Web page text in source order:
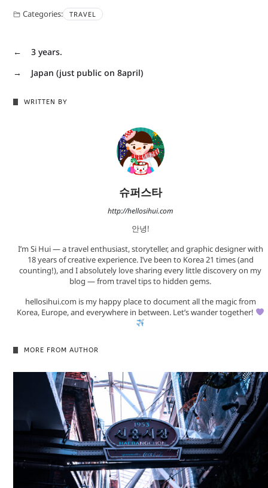
Categories: TRAVEL
←
3 years.
→
Japan (just public on 8april)
WRITTEN BY
슈퍼스타
http://hellosihui.com
안녕!
I’m Si Hui — a travel enthusiast, storyteller, and graphic designer with
18 years of creative experience. I’ve been to Korea 21 times (and
counting!), and I absolutely love sharing every little discovery on my
blog — from travel tips to hidden gems.
hellosihui.com is my happy place to document all the magic from
Korea, Europe, and everywhere in between. Let’s wander together!
MORE FROM AUTHOR